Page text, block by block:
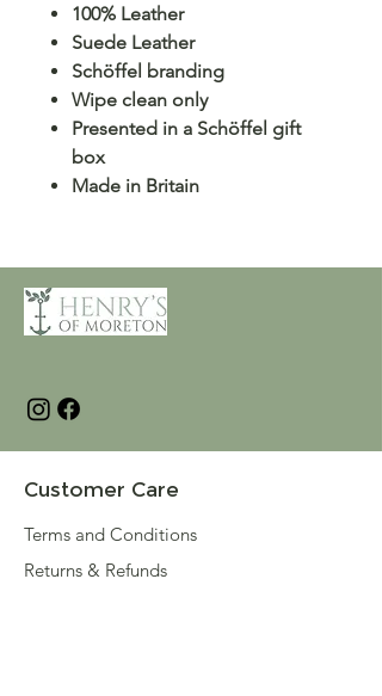
100% Leather
Suede Leather
Schöffel branding
Wipe clean only
Presented in a Schöffel gift
box
Made in Britain
Customer Care
Terms and Conditions
Returns & Refunds